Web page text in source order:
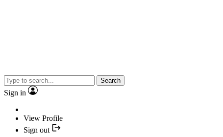
Search
Sign in
View Profile
Sign out